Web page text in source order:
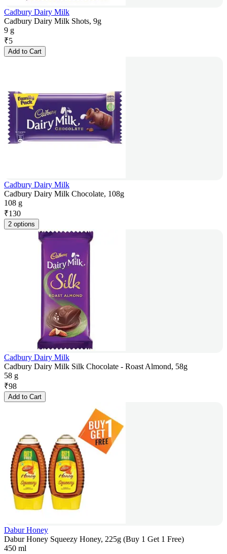
Cadbury Dairy Milk
Cadbury Dairy Milk Shots, 9g
9 g
₹5
Add to Cart
Cadbury Dairy Milk
Cadbury Dairy Milk Chocolate, 108g
108 g
₹130
2 options
Cadbury Dairy Milk
Cadbury Dairy Milk Silk Chocolate - Roast Almond, 58g
58 g
₹98
Add to Cart
Dabur Honey
Dabur Honey Squeezy Honey, 225g (Buy 1 Get 1 Free)
450 ml